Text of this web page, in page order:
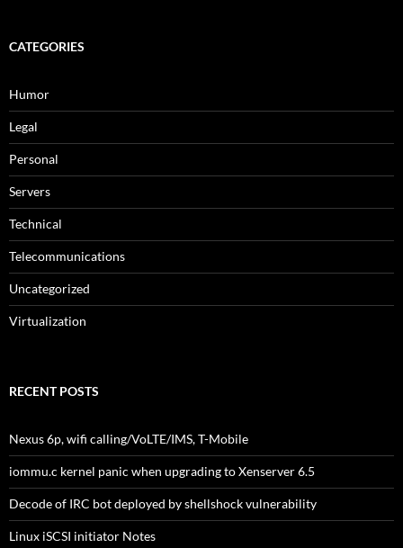
CATEGORIES
Humor
Legal
Personal
Servers
Technical
Telecommunications
Uncategorized
Virtualization
RECENT POSTS
Nexus 6p, wifi calling/VoLTE/IMS, T-Mobile
iommu.c kernel panic when upgrading to Xenserver 6.5
Decode of IRC bot deployed by shellshock vulnerability
Linux iSCSI initiator Notes